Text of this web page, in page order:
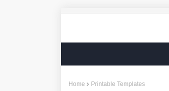
Home Printable Templates